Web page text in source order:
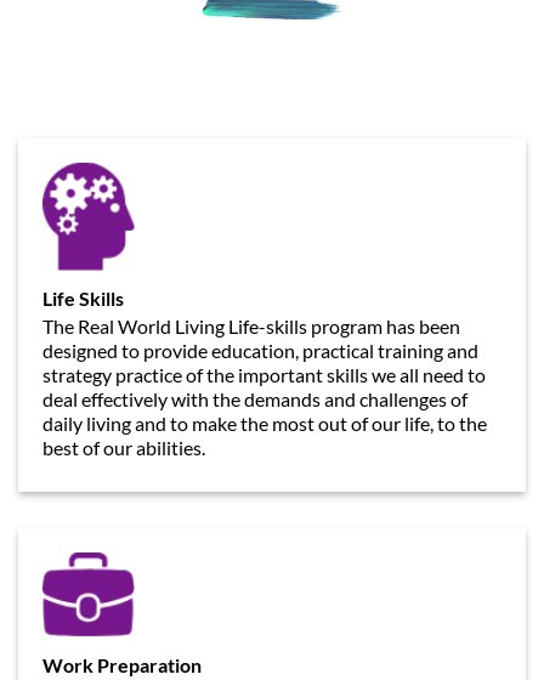
Life Skills
The Real World Living Life-skills program has been
designed to provide education, practical training and
strategy practice of the important skills we all need to
deal effectively with the demands and challenges of
daily living and to make the most out of our life, to the
best of our abilities.
Work Preparation